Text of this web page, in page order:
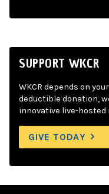
SUPPORT WKCR
WKCR depends on
deductible donation,
innovative live-hosted
GIVE TODAY